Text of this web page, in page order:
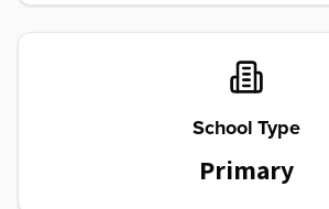
School Type
Primary